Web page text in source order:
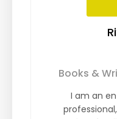
Books &
I am an